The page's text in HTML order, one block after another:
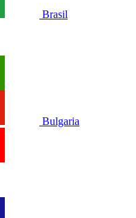
Brasil
Bulgaria